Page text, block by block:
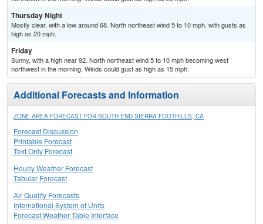
Thursday Night
Mostly clear, with a low around 68. North northeast wind 5 to 10 mph, with gusts as
high as 20 mph.
Friday
Sunny, with a high near 92. North northeast wind 5 to 10 mph becoming west
northwest in the morning. Winds could gust as high as 15 mph.
Additional Forecasts and Information
ZONE AREA FORECAST FOR SOUTH END SIERRA FOOTHILLS, CA
Forecast Discussion
Printable Forecast
Text Only Forecast
Hourly Weather Forecast
Tabular Forecast
Air Quality Forecasts
International System of Units
Forecast Weather Table Interface